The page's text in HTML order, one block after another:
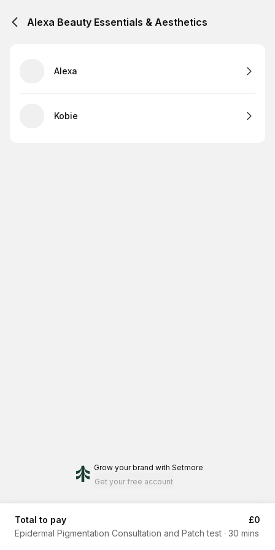
Alexa Beauty Essentials & Aesthetics
Alexa
Kobie
Grow your brand with Setmore
Get your free account
Total to pay
£0
Epidermal Pigmentation Consultation and Patch test · 30 mins